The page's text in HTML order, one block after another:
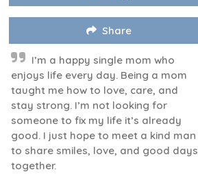
Share
I’m a happy single mom who
enjoys life every day. Being a mom
taught me how to love, care, and
stay strong. I’m not looking for
someone to fix my life it’s already
good. I just hope to meet a kind man
to share smiles, love, and good days
together.